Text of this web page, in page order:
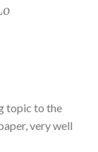
topic to the
very well